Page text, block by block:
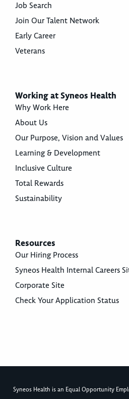
Job Search
Join Our Talent Network
Early Career
Veterans
Working at Syneos Health
Why Work Here
About Us
Our Purpose, Vision and Values
Learning & Development
Inclusive Culture
Total Rewards
Sustainability
Resources
Our Hiring Process
Syneos Health Internal Careers
Corporate Site
Check Your Application Status
Syneos Health is an Equal Opportunity